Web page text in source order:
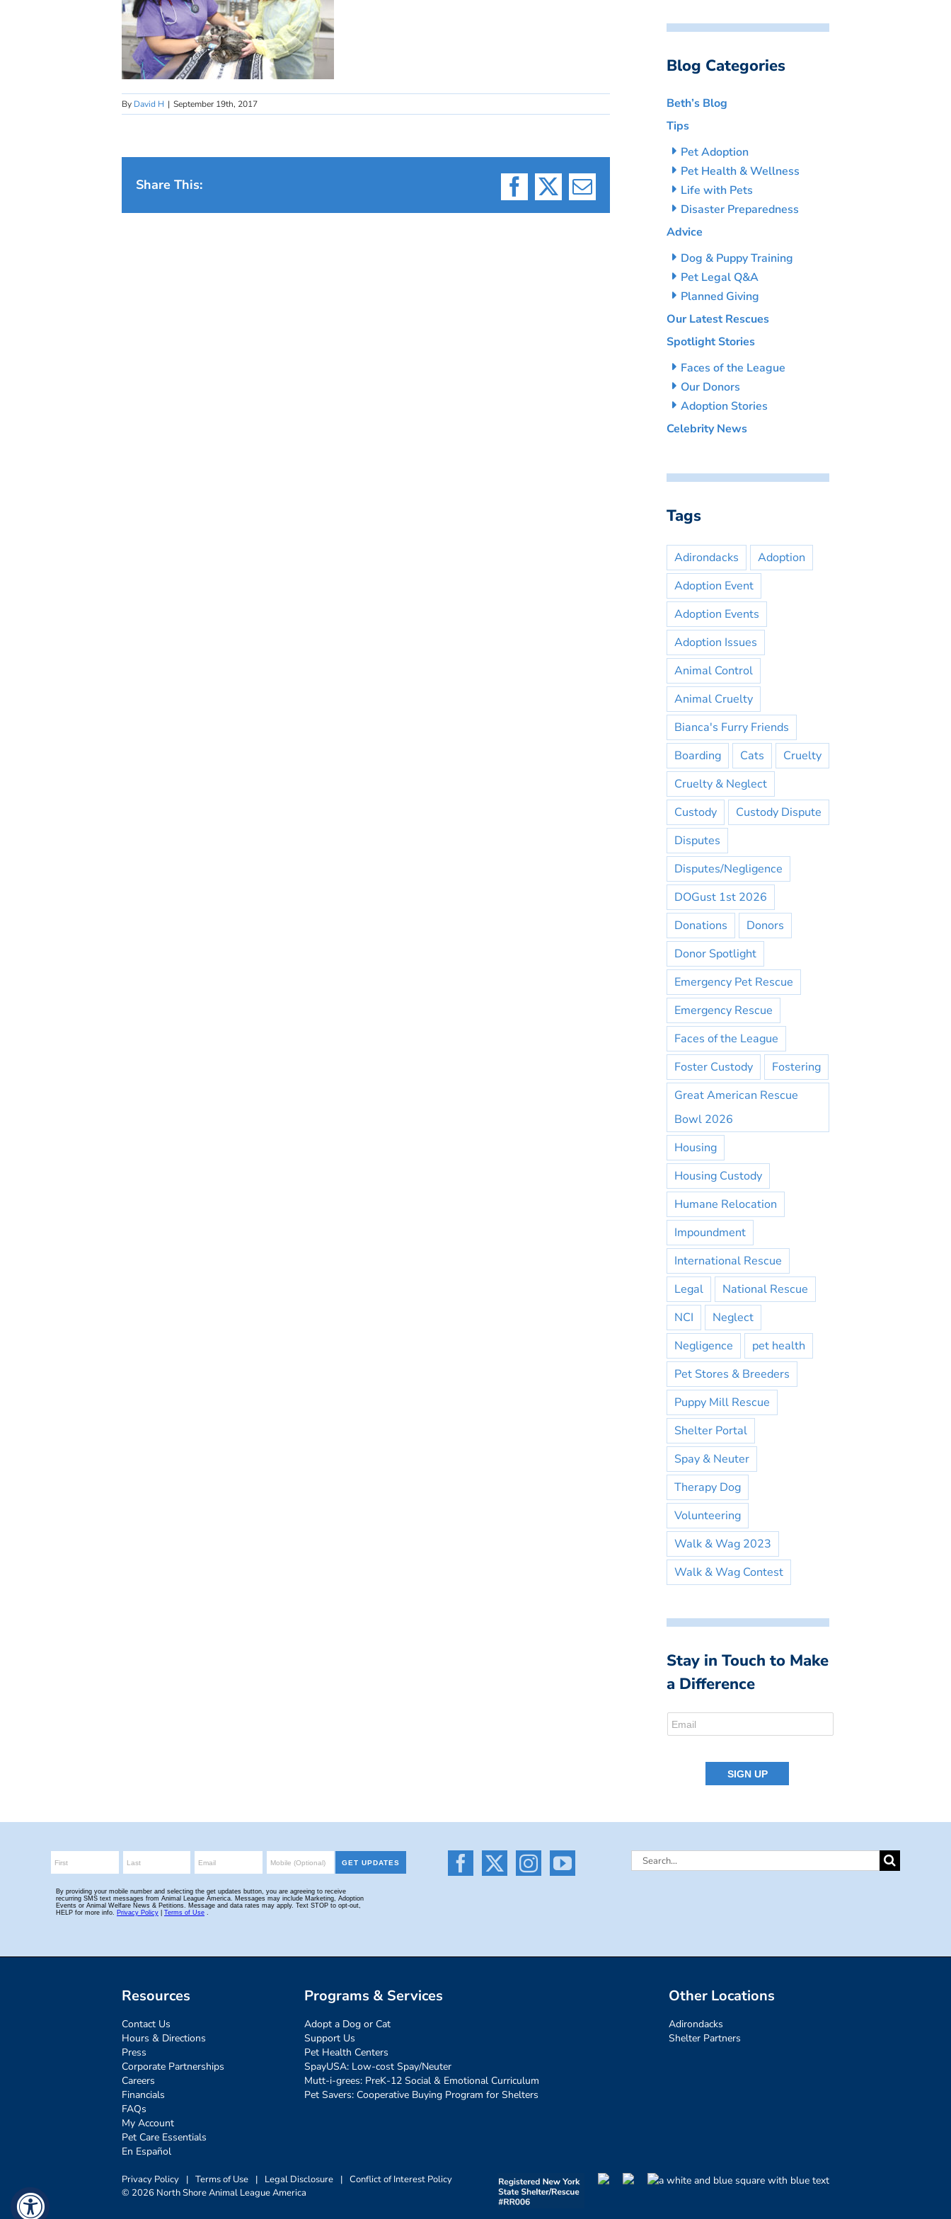
By David H | September 19th, 2017
Share This:
Facebook
X Email
Blog Categories
Beth’s Blog
Tips
Pet Adoption
Pet Health & Wellness
Life with Pets
Disaster Preparedness
Advice
Dog & Puppy Training
Pet Legal Q&A
Planned Giving
Our Latest Rescues
Spotlight Stories
Faces of the League
Our Donors
Adoption Stories
Celebrity News
Tags
Adirondacks
Adoption
Adoption Event
Adoption Events
Adoption Issues
Animal Control
Animal Cruelty
Bianca's Furry Friends
Boarding
Cats
Cruelty
Cruelty & Neglect
Custody
Custody Dispute
Disputes
Disputes/Negligence
DOGust 1st 2026
Donations
Donors
Donor Spotlight
Emergency Pet Rescue
Emergency Rescue
Faces of the League
Foster Custody
Fostering
Great American Rescue
Bowl 2026
Housing
Housing Custody
Humane Relocation
Impoundment
International Rescue
Legal
National Rescue
NCI
Neglect
Negligence
pet health
Pet Stores & Breeders
Puppy Mill Rescue
Shelter Portal
Spay & Neuter
Therapy Dog
Volunteering
Walk & Wag 2023
Walk & Wag Contest
Stay in Touch to Make
a Difference
Search
Resources
Contact Us
Hours & Directions
Press
Corporate Partnerships
Careers
Financials
FAQs
My Account
Pet Care Essentials
En Español
Programs & Services
Adopt a Dog or Cat
Support Us
Pet Health Centers
SpayUSA: Low-cost Spay/Neuter
Mutt-i-grees: PreK-12 Social & Emotional Curriculum
Pet Savers: Cooperative Buying Program for Shelters
Other Locations
Adirondacks
Shelter Partners
Privacy Policy | Terms of Use | Legal Disclosure | Conflict of Interest Policy
© 2026 North Shore Animal League America